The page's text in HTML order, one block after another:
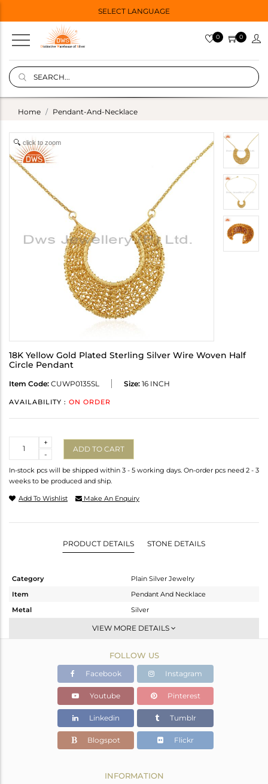
SELECT LANGUAGE
0 0
Home Pendant-And-Necklace
click to zoom
18K Yellow Gold Plated Sterling Silver Wire Woven Half
Circle Pendant
Item Code: CUWP0135SL Size: 16 INCH
AVAILABILITY : ON ORDER
-
+
ADD TO CART
In-stock pcs will be shipped within 3 - 5 working days. On-order pcs need 2 - 3
weeks to be produced and ship.
Add To Wishlist Make An Enquiry
PRODUCT DETAILS STONE DETAILS
Category
Plain Silver Jewelry
Item
Pendant And Necklace
Metal
Silver
Multi Pendant
Gold
9.425 gms
9.425 gms
Color Stone Weight
0 cts
16 INCH
36
35
VIEW MORE DETAILS
FOLLOW US
Facebook Instagram
Youtube Pinterest
Linkedin Tumblr
Blogspot Flickr
INFORMATION